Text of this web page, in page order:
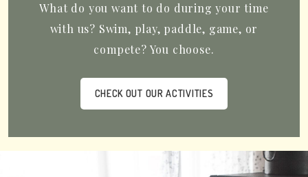
What do you want to do during your time
with us? Swim, play, paddle, game, or
compete? You choose.
CHECK OUT OUR ACTIVITIES